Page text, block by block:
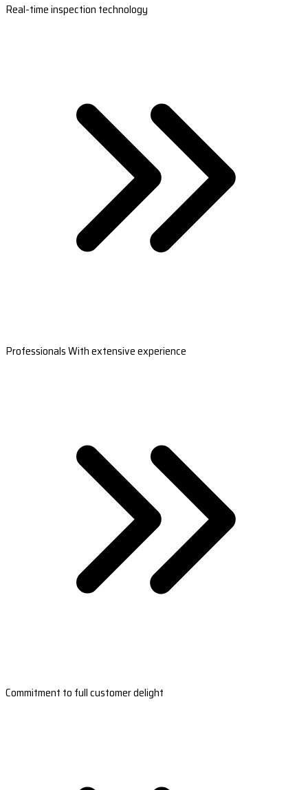
Real-time inspection technology
Professionals With extensive experience
Commitment to full customer delight